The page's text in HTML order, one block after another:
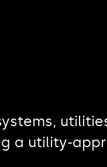
a utility-